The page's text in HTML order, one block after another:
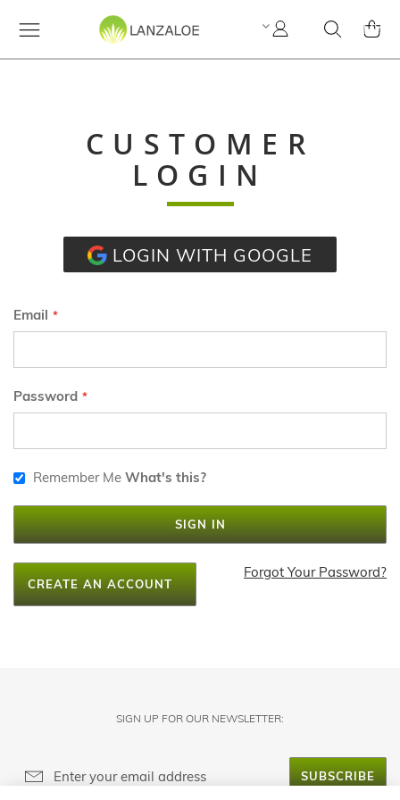
Search
My
Account
MY
CUSTOMER
LOGIN
LOGIN WITH GOOGLE
Email
Password
Remember Me What's this?
SIGN IN
Forgot Your Password?
CREATE AN ACCOUNT
SIGN UP FOR OUR NEWSLETTER:
SUBSCRIBE